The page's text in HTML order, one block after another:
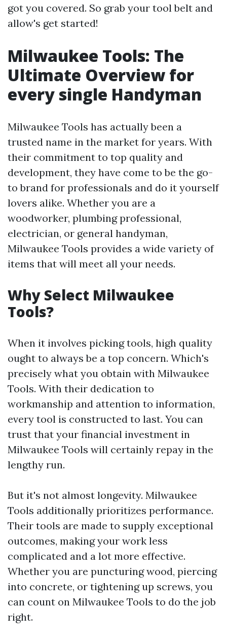
got you covered. So grab your tool belt and
allow's get started!
Milwaukee Tools: The
Ultimate Overview for
every single Handyman
Milwaukee Tools has actually been a
trusted name in the market for years. With
their commitment to top quality and
development, they have come to be the go-
to brand for professionals and do it yourself
lovers alike. Whether you are a
woodworker, plumbing professional,
electrician, or general handyman,
Milwaukee Tools provides a wide variety of
items that will meet all your needs.
Why Select Milwaukee
Tools?
When it involves picking tools, high quality
ought to always be a top concern. Which's
precisely what you obtain with Milwaukee
Tools. With their dedication to
workmanship and attention to information,
every tool is constructed to last. You can
trust that your financial investment in
Milwaukee Tools will certainly repay in the
lengthy run.
But it's not almost longevity. Milwaukee
Tools additionally prioritizes performance.
Their tools are made to supply exceptional
outcomes, making your work less
complicated and a lot more effective.
Whether you are puncturing wood, piercing
into concrete, or tightening up screws, you
can count on Milwaukee Tools to do the job
right.